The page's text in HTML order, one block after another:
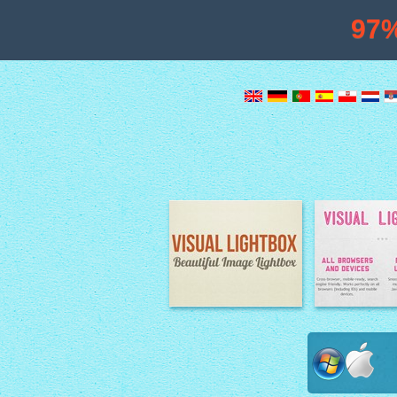
Image Lightbox Lightbox